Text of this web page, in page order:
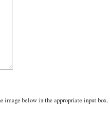
below in the appropriate input